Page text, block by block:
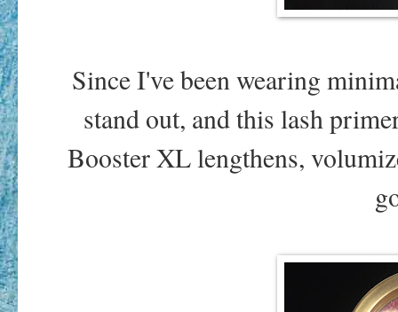
Since I've been wearing
stand out, and this lash
Booster XL lengthens,